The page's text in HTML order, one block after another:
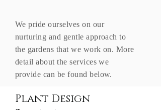
Plant Design
We pride ourselves on our
nurturing and gentle approach to
the gardens that we work on. More
detail about the services we
provide can be found below.